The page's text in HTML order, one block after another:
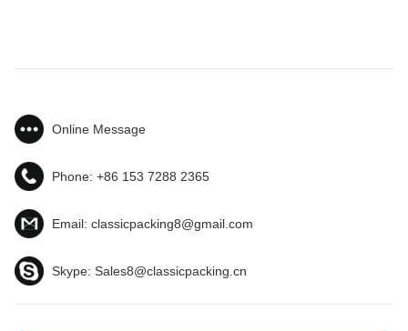
Online Message
Phone: +86 153 7288 2365
Email: classicpacking8@gmail.com
Skype: Sales8@classicpacking.cn